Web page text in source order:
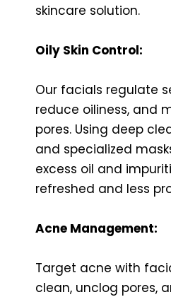
skincare solution.
Oily Skin Control:
Our facials regulate
reduce oiliness, and
pores. Using deep
and specialized
excess oil and
refreshed and less
Acne Management:
Target acne with
clean, unclog pores,